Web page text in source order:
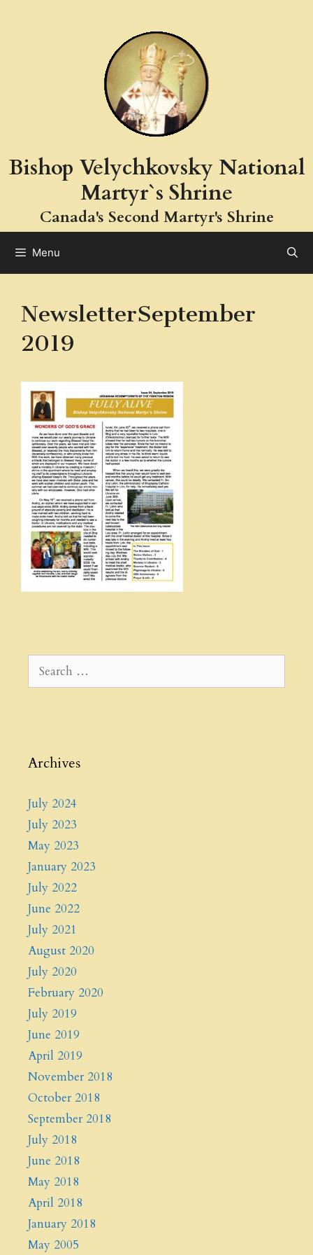
Bishop Velychkovsky National
Martyr`s Shrine
Canada's Second Martyr's Shrine
Menu
NewsletterSeptember
2019
Search
for:
Archives
July 2024
July 2023
May 2023
January 2023
July 2022
June 2022
July 2021
August 2020
July 2020
February 2020
July 2019
June 2019
April 2019
November 2018
October 2018
September 2018
July 2018
June 2018
May 2018
April 2018
January 2018
May 2005